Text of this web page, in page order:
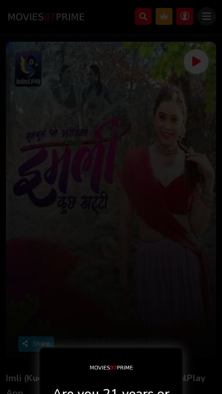
Share
Imli (Kuch Khatti) S01 2025 - Hindi - BulBulPlay